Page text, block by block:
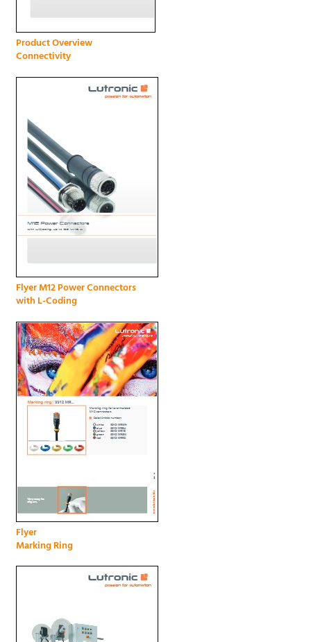
Product Overview
Connectivity
Flyer M12 Power Connectors
with L-Coding
Flyer
Marking Ring